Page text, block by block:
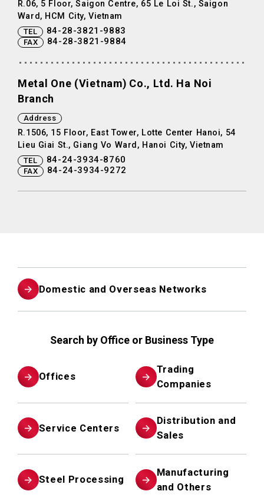
R.06, 5 Floor, Saigon Centre, 65 Le Loi St., Saigon
Ward, HCM City, Vietnam
TEL 84-28-3821-9883
FAX 84-28-3821-9884
Metal One (Vietnam) Co., Ltd. Ha Noi
Branch
Address
R.1506, 15 Floor, East Tower, Lotte Center Hanoi, 54
Lieu Giai St., Giang Vo Ward, Hanoi City, Vietnam
TEL 84-24-3934-8760
FAX 84-24-3934-9272
Domestic and Overseas Networks
Search by Office or Business Type
Offices
Trading
Companies
Service Centers
Distribution and
Sales
Steel Processing
Manufacturing
and Others